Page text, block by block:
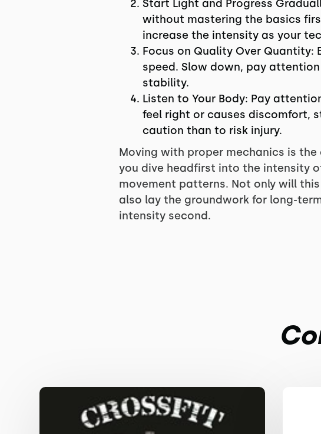
Start Light and Progress
without mastering the basics
increase the intensity as your
Focus on Quality Over Quantity:
speed. Slow down, pay
stability.
Listen to Your Body: Pay
feel right or causes discomfort,
caution than to risk injury.
Moving with proper mechanics is
you dive headfirst into the intensity
movement patterns. Not only will
also lay the groundwork for long-
intensity second.